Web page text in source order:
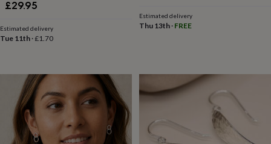
hampersSweet
&
chocolate
OilsRecipe
Sauces
marinades
Seasonings
Baking
kits Brownies CakesFudge
£29.95
Estimated delivery
Tue 11th ·£1.70
Estimated delivery
Thu 13th· FREE